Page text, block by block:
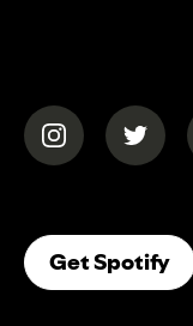
(opens in a
Get Spotify